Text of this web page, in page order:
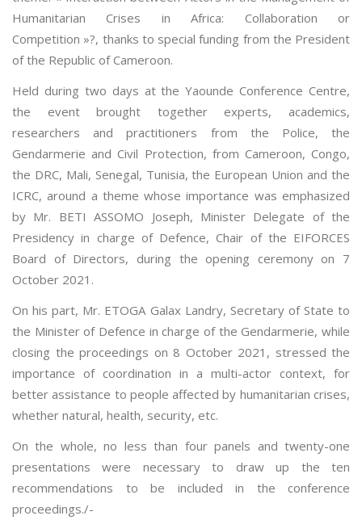
Humanitarian Crises in Africa: Collaboration or
Competition »?, thanks to special funding from the President
of the Republic of Cameroon.
Held during two days at the Yaounde Conference Centre,
the event brought together experts, academics,
researchers and practitioners from the Police, the
Gendarmerie and Civil Protection, from Cameroon, Congo,
the DRC, Mali, Senegal, Tunisia, the European Union and the
ICRC, around a theme whose importance was emphasized
by Mr. BETI ASSOMO Joseph, Minister Delegate of the
Presidency in charge of Defence, Chair of the EIFORCES
Board of Directors, during the opening ceremony on 7
October 2021.
On his part, Mr. ETOGA Galax Landry, Secretary of State to
the Minister of Defence in charge of the Gendarmerie, while
closing the proceedings on 8 October 2021, stressed the
importance of coordination in a multi-actor context, for
better assistance to people affected by humanitarian crises,
whether natural, health, security, etc.
On the whole, no less than four panels and twenty-one
presentations were necessary to draw up the ten
recommendations to be included in the conference
proceedings./-